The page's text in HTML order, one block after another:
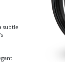
subtle